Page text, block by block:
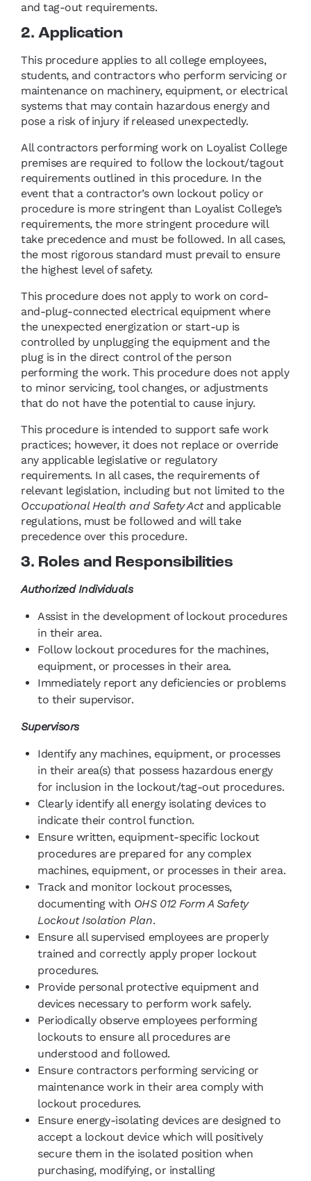
and tag-out requirements.
2. Application
This procedure applies to all college employees,
students, and contractors who perform servicing or
maintenance on machinery, equipment, or electrical
systems that may contain hazardous energy and
pose a risk of injury if released unexpectedly.
All contractors performing work on Loyalist College
premises are required to follow the lockout/tagout
requirements outlined in this procedure. In the
event that a contractor’s own lockout policy or
procedure is more stringent than Loyalist College’s
requirements, the more stringent procedure will
take precedence and must be followed. In all cases,
the most rigorous standard must prevail to ensure
the highest level of safety.
This procedure does not apply to work on cord-
and-plug-connected electrical equipment where
the unexpected energization or start-up is
controlled by unplugging the equipment and the
plug is in the direct control of the person
performing the work. This procedure does not apply
to minor servicing, tool changes, or adjustments
that do not have the potential to cause injury.
This procedure is intended to support safe work
practices; however, it does not replace or override
any applicable legislative or regulatory
requirements. In all cases, the requirements of
relevant legislation, including but not limited to the
Occupational Health and Safety Actand applicable
regulations, must be followed and will take
precedence over this procedure.
3. Roles and Responsibilities
Authorized Individuals
Assist in the development of lockout procedures
in their area.
Follow lockout procedures for the machines,
equipment, or processes in their area.
Immediately report any deficiencies or problems
to their supervisor.
Supervisors
Identify any machines, equipment, or processes
in their area(s) that possess hazardous energy
for inclusion in the lockout/tag-out procedures.
Clearly identify all energy isolating devices to
indicate their control function.
Ensure written, equipment-specific lockout
procedures are prepared for any complex
machines, equipment, or processes in their area.
Track and monitor lockout processes,
documenting with OHS 012 Form A Safety
Lockout Isolation Plan.
Ensure all supervised employees are properly
trained and correctly apply proper lockout
procedures.
Provide personal protective equipment and
devices necessary to perform work safely.
Periodically observe employees performing
lockouts to ensure all procedures are
understood and followed.
Ensure contractors performing servicing or
maintenance work in their area comply with
lockout procedures.
Ensure energy-isolating devices are designed to
accept a lockout device which will positively
secure them in the isolated position when
purchasing, modifying, or installing